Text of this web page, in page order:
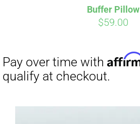
Buffer Pillow
$59.00